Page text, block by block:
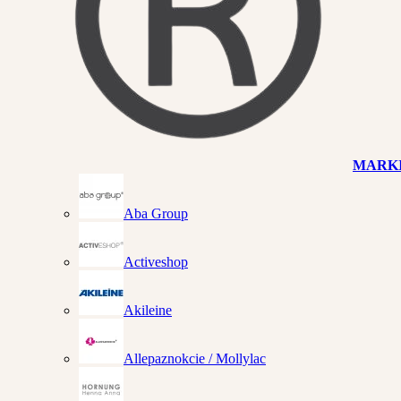
Aba Group
Activeshop
Akileine
Allepaznokcie / Mollylac